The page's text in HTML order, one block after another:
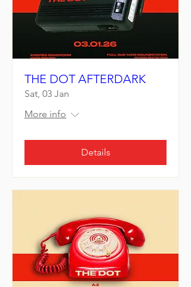
THE DOT AFTERDARK
Sat, 03 Jan
More info
Details